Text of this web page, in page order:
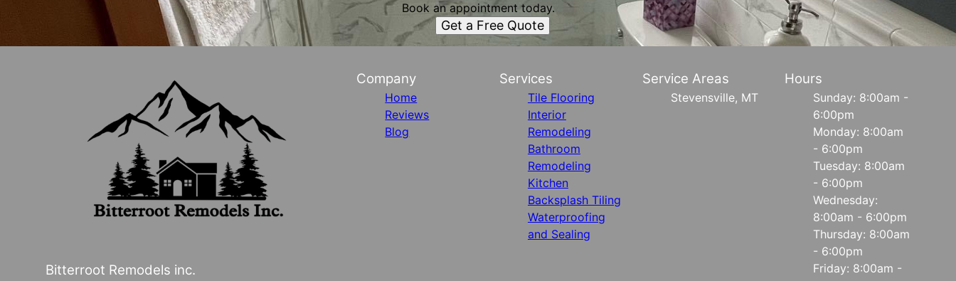
Book an appointment today.
Get a Free Quote
Bitterroot Remodels inc.
Company
Home
Reviews
Blog
Services
Tile Flooring
Interior
Remodeling
Bathroom
Remodeling
Kitchen
Backsplash Tiling
Waterproofing
and Sealing
Service Areas
Stevensville, MT
Hours
Sunday: 8:00am -
6:00pm
Monday: 8:00am
- 6:00pm
Tuesday: 8:00am
- 6:00pm
Wednesday:
8:00am - 6:00pm
Thursday: 8:00am
- 6:00pm
Friday: 8:00am -